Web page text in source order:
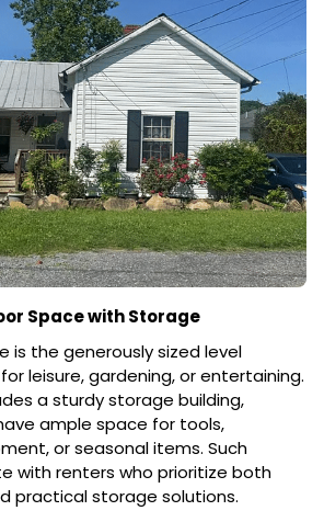
Space with Storage
is the generously sized level
leisure, gardening, or entertaining.
a sturdy storage building,
ample space for tools,
or seasonal items. Such
with renters who prioritize both
practical storage solutions.